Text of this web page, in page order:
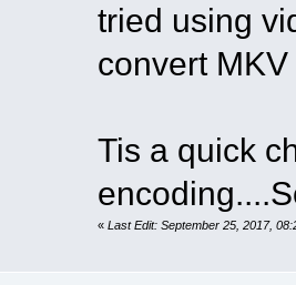
tried using
convert
Tis a quick
« Last Edit: September 25, 2017,